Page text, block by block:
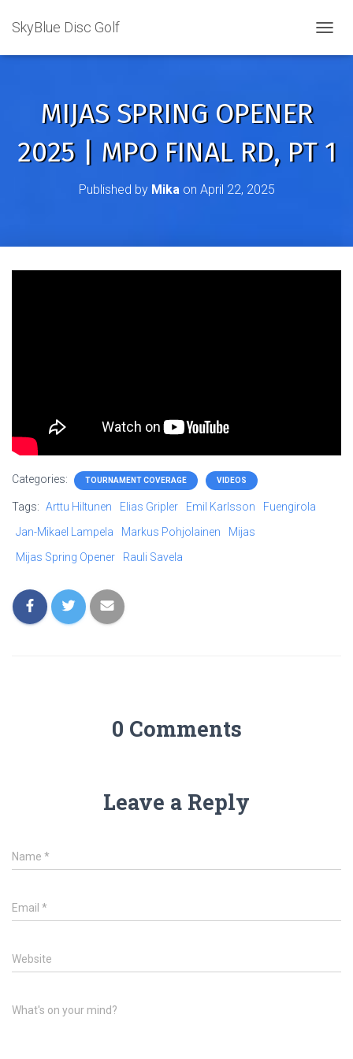
SkyBlue Disc Golf
MIJAS SPRING OPENER
2025 | MPO FINAL RD, PT 1
Published by Mikaon April 22, 2025
Categories: TOURNAMENT COVERAGE VIDEOS
Tags: Arttu Hiltunen Elias Gripler Emil Karlsson
Fuengirola
Jan-Mikael Lampela
Markus Pohjolainen
Mijas
Mijas Spring Opener
Rauli Savela
0 Comments
Leave a Reply
Name *
Email *
Website
What's on your mind?